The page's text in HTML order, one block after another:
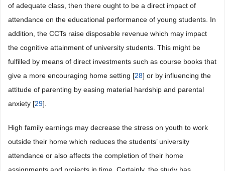
of adequate class, then there ought to be a direct impact of
attendance on the educational performance of young students. In
addition, the CCTs raise disposable revenue which may impact
the cognitive attainment of university students. This might be
fulfilled by means of direct investments such as course books that
give a more encouraging home setting [28] or by influencing the
attitude of parenting by easing material hardship and parental
anxiety [29].
High family earnings may decrease the stress on youth to work
outside their home which reduces the students’ university
attendance or also affects the completion of their home